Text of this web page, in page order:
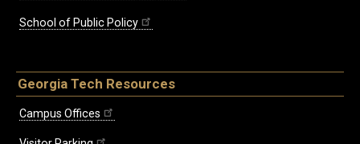
School of Public Policy
Georgia Tech Resources
Campus Offices